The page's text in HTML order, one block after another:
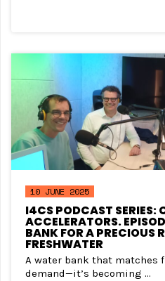
10 JUNE 2025
I4CS PODCAST SERIES:
ACCELERATORS.
BANK FOR A PRECIOUS
FRESHWATER
A water bank that matches
demand—it’s becoming ...